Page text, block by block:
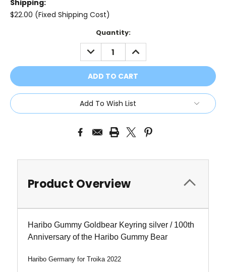
Shipping:
$22.00 (Fixed Shipping Cost)
Quantity:
DECREASE
QUANTITY:
INCREASE
QUANTITY:
Add To Wish List
Product Overview
Haribo Gummy Goldbear Keyring silver / 100th
Anniversary of the Haribo Gummy Bear
Haribo Germany for Troika 2022